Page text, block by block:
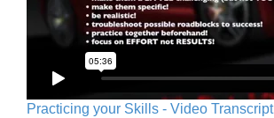
Practicing your Skills - Video Transcript